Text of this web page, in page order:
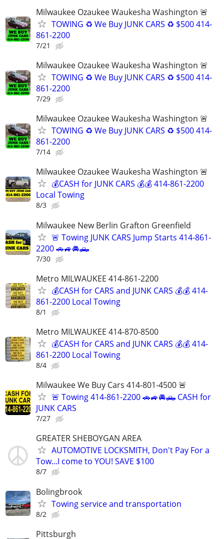
Milwaukee Ozaukee Waukesha Washington 🚨
TOWING ♻️ We Buy JUNK CARS ♻️ $500 414-
861-2200
7/21
Milwaukee Ozaukee Waukesha Washington 🚨
TOWING ♻️ We Buy JUNK CARS ♻️ $500 414-
861-2200
7/29
Milwaukee Ozaukee Waukesha Washington 🚨
TOWING ♻️ We Buy JUNK CARS ♻️ $500 414-
861-2200
7/14
Milwaukee Ozaukee Waukesha Washington 🚨
💰CASH for JUNK CARS 💰💰 414-861-2200
Local Towing
8/3
Milwaukee New Berlin Grafton Greenfield
🚨 Towing JUNK CARS Jump Starts 414-861-
2200 🚗🚙🚘🛻
7/30
Metro MILWAUKEE 414-861-2200
💰CASH for CARS and JUNK CARS 💰💰 414-
861-2200 Local Towing
8/1
Metro MILWAUKEE 414-870-8500
💰CASH for CARS and JUNK CARS 💰💰 414-
861-2200 Local Towing
8/4
Milwaukee We Buy Cars 414-801-4500 🚨
🚨 Towing 414-861-2200 🚗🚙🚘🛻 CASH for
JUNK CARS
7/27
GREATER SHEBOYGAN AREA
AUTOMOTIVE LOCKSMITH, Don't Pay For a
Tow...I come to YOU! SAVE $100
8/7
Bolingbrook
Towing service and transportation
8/2
Pittsburgh